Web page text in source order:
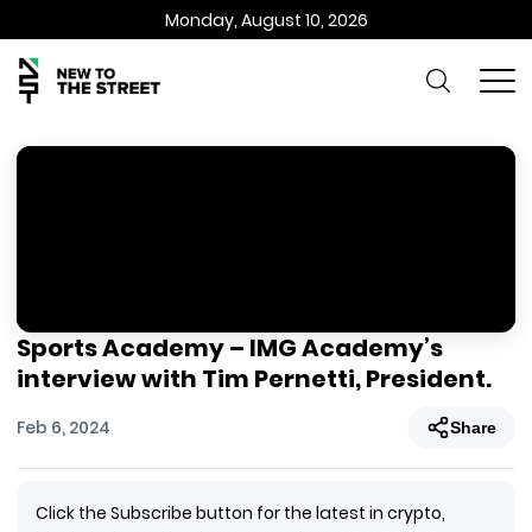
Monday, August 10, 2026
Sports Academy – IMG Academy’s
interview with Tim Pernetti, President.
Feb 6, 2024 Share
Click the Subscribe button for the latest in crypto,